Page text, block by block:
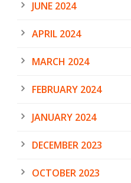
JUNE 2024
APRIL 2024
MARCH 2024
FEBRUARY 2024
JANUARY 2024
DECEMBER 2023
OCTOBER 2023